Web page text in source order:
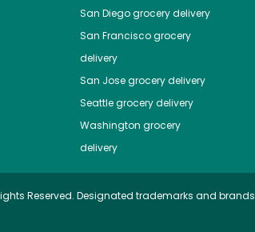
San Diegogrocery delivery
San Franciscogrocery
delivery
San Josegrocery delivery
Seattlegrocery delivery
Washington grocery
delivery
Reserved. Designated trademarks and